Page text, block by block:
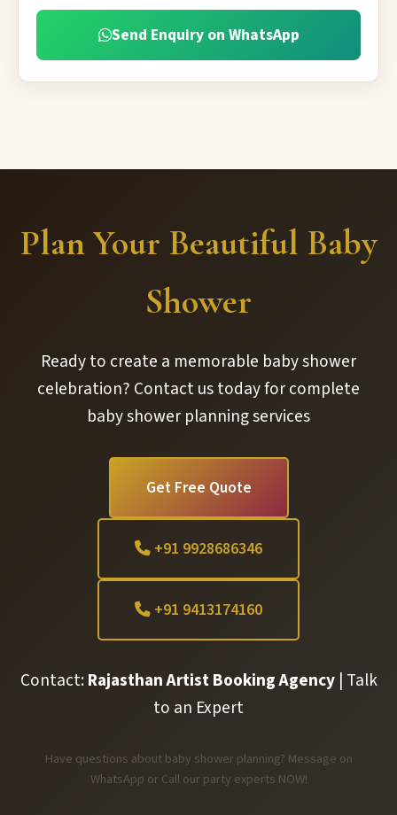
Send Enquiry on WhatsApp
Plan Your Beautiful Baby
Shower
Ready to create a memorable baby shower
celebration? Contact us today for complete
baby shower planning services
Get Free Quote
+91 9928686346
+91 9413174160
Contact:Rajasthan Artist Booking Agency| Talk
to an Expert
Have questions about baby shower planning? Message on
WhatsApp or Call our party experts NOW!